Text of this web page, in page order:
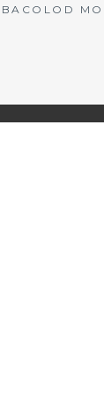
BACOLOD